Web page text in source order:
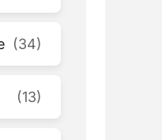
(34)
(13)